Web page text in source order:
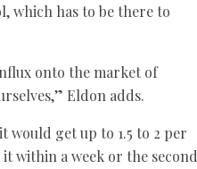
which has to be there to
onto the market of
Eldon adds.
would get up to 1.5 to 2 per
within a week or the second